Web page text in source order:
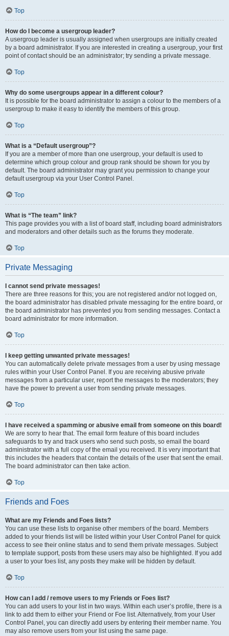
Top
How do I become a usergroup leader?
A usergroup leader is usually assigned when usergroups are initially created
by a board administrator. If you are interested in creating a usergroup, your first
point of contact should be an administrator; try sending a private message.
Top
Why do some usergroups appear in a different colour?
It is possible for the board administrator to assign a colour to the members of a
usergroup to make it easy to identify the members of this group.
Top
What is a “Default usergroup”?
If you are a member of more than one usergroup, your default is used to
determine which group colour and group rank should be shown for you by
default. The board administrator may grant you permission to change your
default usergroup via your User Control Panel.
Top
What is “The team” link?
This page provides you with a list of board staff, including board administrators
and moderators and other details such as the forums they moderate.
Top
Private Messaging
I cannot send private messages!
There are three reasons for this; you are not registered and/or not logged on,
the board administrator has disabled private messaging for the entire board, or
the board administrator has prevented you from sending messages. Contact a
board administrator for more information.
Top
I keep getting unwanted private messages!
You can automatically delete private messages from a user by using message
rules within your User Control Panel. If you are receiving abusive private
messages from a particular user, report the messages to the moderators; they
have the power to prevent a user from sending private messages.
Top
I have received a spamming or abusive email from someone on this board!
We are sorry to hear that. The email form feature of this board includes
safeguards to try and track users who send such posts, so email the board
administrator with a full copy of the email you received. It is very important that
this includes the headers that contain the details of the user that sent the email.
The board administrator can then take action.
Top
Friends and Foes
What are my Friends and Foes lists?
You can use these lists to organise other members of the board. Members
added to your friends list will be listed within your User Control Panel for quick
access to see their online status and to send them private messages. Subject
to template support, posts from these users may also be highlighted. If you add
a user to your foes list, any posts they make will be hidden by default.
Top
How can I add / remove users to my Friends or Foes list?
You can add users to your list in two ways. Within each user’s profile, there is a
link to add them to either your Friend or Foe list. Alternatively, from your User
Control Panel, you can directly add users by entering their member name. You
may also remove users from your list using the same page.